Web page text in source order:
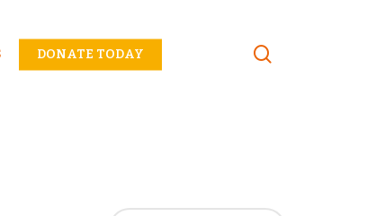
DONATE TODAY